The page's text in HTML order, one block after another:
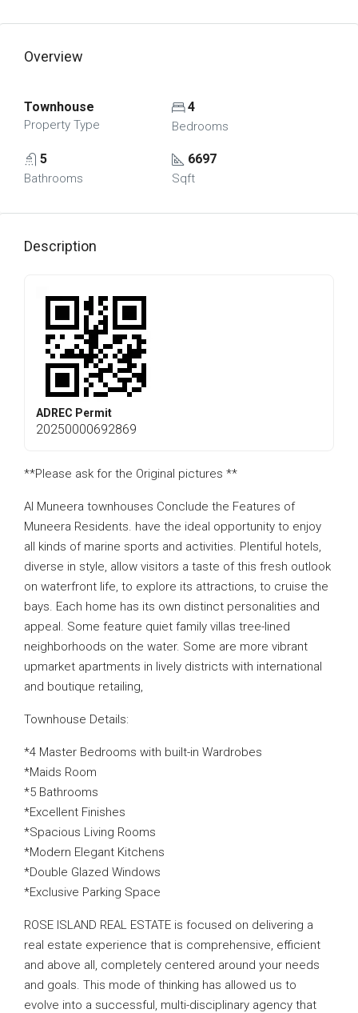
Overview
Townhouse
Property Type
4
Bedrooms
5
Bathrooms
6697
Sqft
Description
ADREC Permit
20250000692869
**Please ask for the Original pictures **
Al Muneera townhouses Conclude the Features of
Muneera Residents. have the ideal opportunity to enjoy
all kinds of marine sports and activities. Plentiful hotels,
diverse in style, allow visitors a taste of this fresh outlook
on waterfront life, to explore its attractions, to cruise the
bays. Each home has its own distinct personalities and
appeal. Some feature quiet family villas tree-lined
neighborhoods on the water. Some are more vibrant
upmarket apartments in lively districts with international
and boutique retailing,
Townhouse Details:
*4 Master Bedrooms with built-in Wardrobes
*Maids Room
*5 Bathrooms
*Excellent Finishes
*Spacious Living Rooms
*Modern Elegant Kitchens
*Double Glazed Windows
*Exclusive Parking Space
ROSE ISLAND REAL ESTATE is focused on delivering a
real estate experience that is comprehensive, efficient
and above all, completely centered around your needs
and goals. This mode of thinking has allowed us to
evolve into a successful, multi-disciplinary agency that